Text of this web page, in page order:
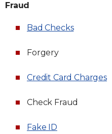
Fraud
Bad Checks
Forgery
Credit Card Charges
Check Fraud
Fake ID